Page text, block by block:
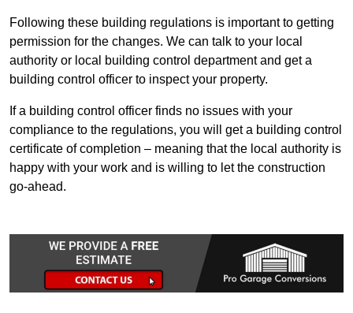
Following these building regulations is important to getting
permission for the changes. We can talk to your local
authority or local building control department and get a
building control officer to inspect your property.
If a building control officer finds no issues with your
compliance to the regulations, you will get a building control
certificate of completion – meaning that the local authority is
happy with your work and is willing to let the construction
go-ahead.